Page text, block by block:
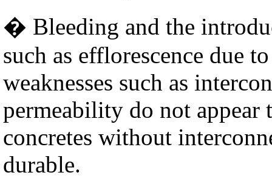
� Bleeding and the
such as efflorescence due
weaknesses such as
permeability do not appear
concretes without
durable.